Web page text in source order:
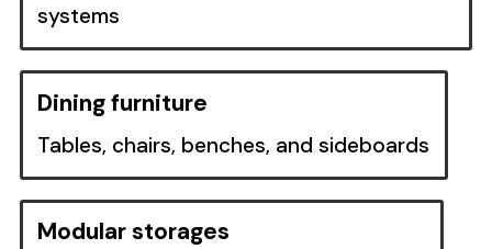
systems
Dining furniture
Tables, chairs, benches, and sideboards
Modular storages